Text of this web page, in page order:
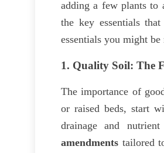
adding a few plants to
the key essentials
essentials you might
1. Quality Soil: The
The importance of
or raised beds, start
drainage and
amendments tailored